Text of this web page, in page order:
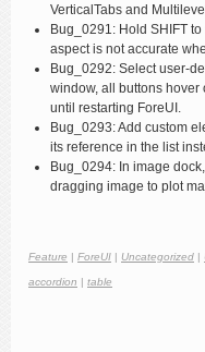
VerticalTabs and
Bug_0291: Hold SHIFT
aspect is not accurate
Bug_0292: Select user-
window, all buttons hover
until restarting ForeUI.
Bug_0293: Add custom
its reference in the list
Bug_0294: In image
dragging image to plot
Feature | ForeUI | Uncategorized |
accordion | table